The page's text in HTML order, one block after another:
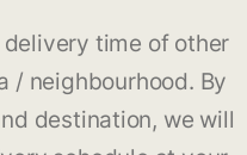
delivery time of other
/ neighbourhood. By
destination, we will